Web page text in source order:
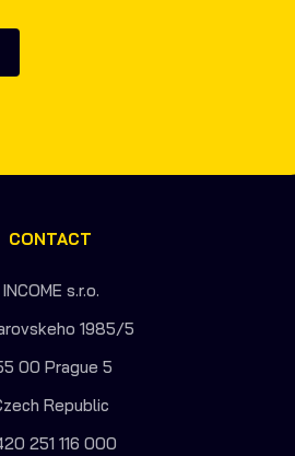
CONTACT
INCOME s.r.o.
1985/5
00 Prague 5
Republic
251 116 000